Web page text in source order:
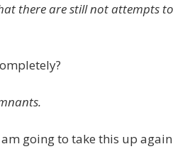
there are still not attempts to
going to take this up again